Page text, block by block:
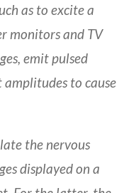
as to excite a
monitors and TV
emit pulsed
to cause
the nervous
displayed on a